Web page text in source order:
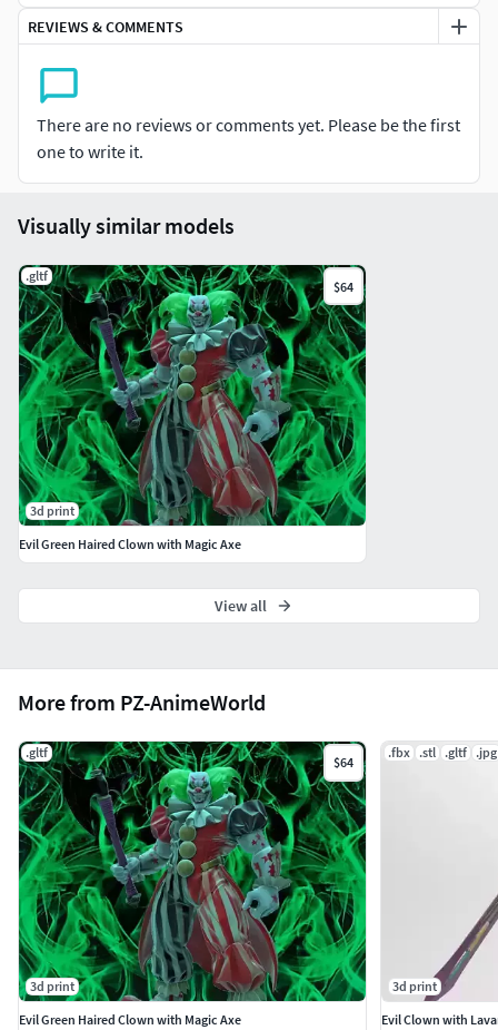
Tips: 465k
REVIEWS & COMMENTS
There are no reviews or comments yet. Please be the first
one to write it.
More from PZ-AnimeWorld
.gltf
$64
3d print
Evil Green Haired Clown with Magic Axe
.fbx .stl .gltf .jpg
3d print
Evil Clown with
Visually similar models
.gltf
$64
3d print
Evil Green Haired Clown with Magic Axe
View all